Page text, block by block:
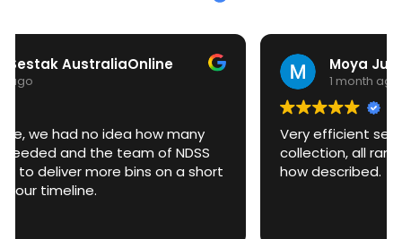
Moya Judd
Very efficient service. From delivery to
collection, all ran very smoothly and exactly
how described.